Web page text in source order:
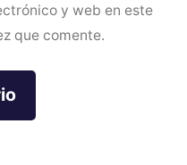
y web en este
que comente.